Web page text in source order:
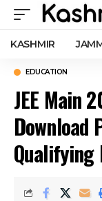
KASHMIR
EDUCATION
JEE Main
Download
Qualifying